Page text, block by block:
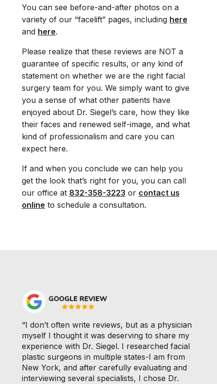
You can see before-and-after photos on a
variety of our “facelift” pages, including here
and here.
Please realize that these reviews are NOT a
guarantee of specific results, or any kind of
statement on whether we are the right facial
surgery team for you. We simply want to give
you a sense of what other patients have
enjoyed about Dr. Siegel’s care, how they like
their faces and renewed self-image, and what
kind of professionalism and care you can
expect here.
If and when you conclude we can help you
get the look that’s right for you, you can call
our office at 832-358-3223 or contact us
online to schedule a consultation.
“I don’t often write reviews, but as a physician
myself I thought it was deserving to share my
experience with Dr. Siegel. I researched facial
plastic surgeons in multiple states-I am from
New York, and after carefully evaluating and
interviewing several specialists, I chose Dr.